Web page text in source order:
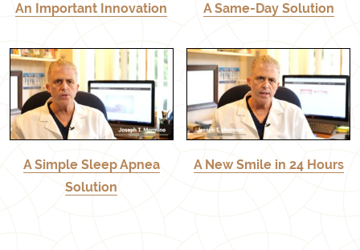
An Important Innovation A Same-Day Solution
A Simple Sleep Apnea
Solution
A New Smile in 24 Hours